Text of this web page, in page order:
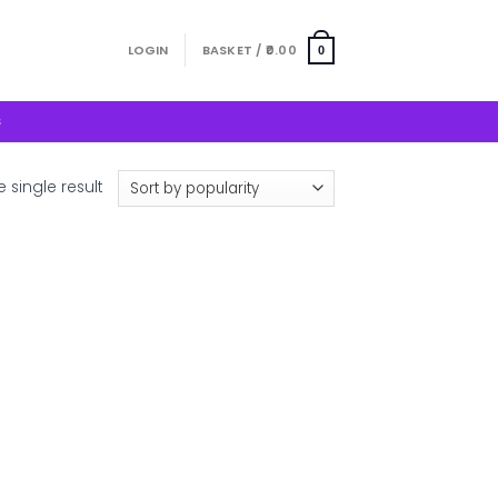
LOGIN BASKET / 0.00 0
single result